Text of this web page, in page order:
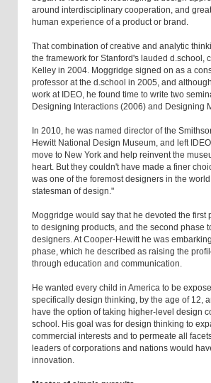
around interdisciplinary cooperation, and
human experience of a product or brand.
That combination of creative and analytic
the framework for Stanford's lauded d.school,
Kelley in 2004. Moggridge signed on as a
professor at the d.school in 2005, and
work at IDEO, he found time to write two
Designing Interactions (2006) and Designing
In 2010, he was named director of the
Hewitt National Design Museum, and left
move to New York and help reinvent the
heart. But they couldn't have made a finer
was one of the foremost designers in the
statesman of design."
Moggridge would say that he devoted the first
to designing products, and the second phase
designers. At Cooper-Hewitt he was
phase, which he described as raising the
through education and communication.
He wanted every child in America to be
specifically design thinking, by the age of 12,
have the option of taking higher-level design
school. His goal was for design thinking to
commercial interests and to permeate all
leaders of corporations and nations would
innovation.